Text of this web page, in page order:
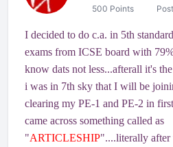
500 Points
I decided to do c.a. in 5th
exams from ICSE board with
know dats not less...afterall it's
i was in 7th sky that I will be
clearing my PE-1 and PE-2 in
came across something called as
"ARTICLESHIP"....literally